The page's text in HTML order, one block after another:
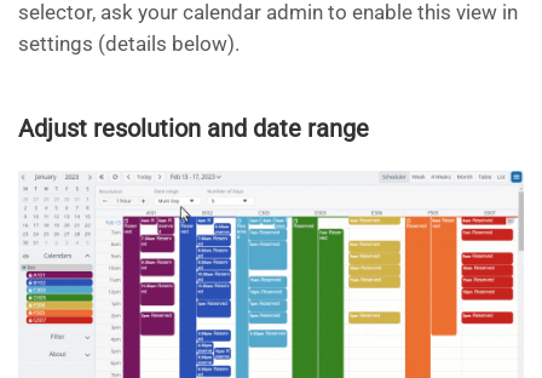
selector, ask your calendar admin to enable this view in
settings (details below).
Adjust resolution and date range